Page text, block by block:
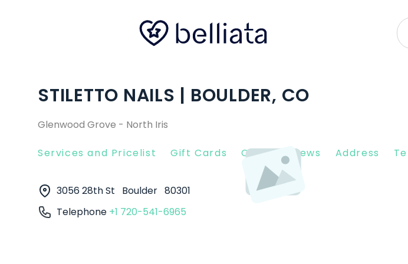
STILETTO NAILS | BOULDER, CO
Glenwood Grove - North Iris
Services and Pricelist Gift Cards Client Reviews Address
3056 28th St Boulder 80301
Telephone +1 720-541-6965